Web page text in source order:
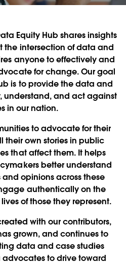
Equity Hub shares insights
the intersection of data and
anyone to effectively and
for change. Our goal
is to provide the data and
understand, and act against
in our nation.
to advocate for their
their own stories in public
that affect them. It helps
better understand
opinions across these
authentically on the
of those they represent.
with our contributors,
grown, and continues to
data and case studies
to drive toward